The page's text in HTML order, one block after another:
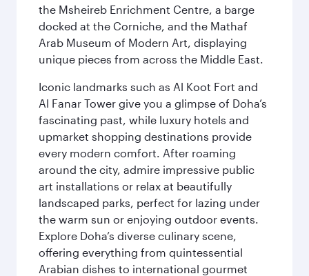
the Msheireb Enrichment Centre, a barge
docked at the Corniche, and the Mathaf
Arab Museum of Modern Art, displaying
unique pieces from across the Middle East.
Iconic landmarks such as Al Koot Fort and
Al Fanar Tower give you a glimpse of Doha’s
fascinating past, while luxury hotels and
upmarket shopping destinations provide
every modern comfort. After roaming
around the city, admire impressive public
art installations or relax at beautifully
landscaped parks, perfect for lazing under
the warm sun or enjoying outdoor events.
Explore Doha’s diverse culinary scene,
offering everything from quintessential
Arabian dishes to international gourmet